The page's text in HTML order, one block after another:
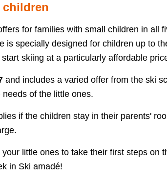
for families with small children in all
is specially designed for children up to
skiing at a particularly affordable
and includes a varied offer from the ski
of the little ones.
if the children stay in their parents'
little ones to take their first steps on
in Ski amadé!